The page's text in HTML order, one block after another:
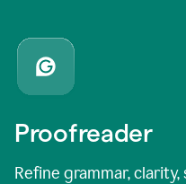
Proofreader
Refine grammar,